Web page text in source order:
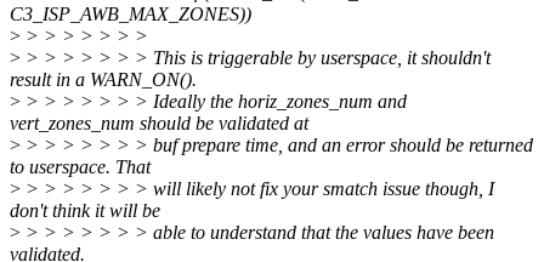
C3_ISP_AWB_MAX_ZONES))
> > > > > > > >
> > > > > > > > This is triggerable by userspace, it shouldn't
result in a WARN_ON().
> > > > > > > > Ideally the horiz_zones_num and
vert_zones_num should be validated at
> > > > > > > > buf prepare time, and an error should be returned
to userspace. That
> > > > > > > > will likely not fix your smatch issue though, I
don't think it will be
> > > > > > > > able to understand that the values have been
validated.